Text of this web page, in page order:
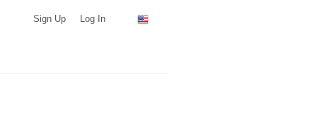
Sign Up Log In